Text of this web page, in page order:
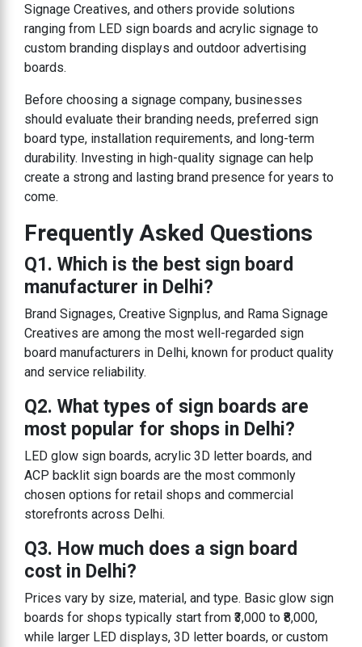
Signage Creatives, and others provide solutions
ranging from LED sign boards and acrylic signage to
custom branding displays and outdoor advertising
boards.
Before choosing a signage company, businesses
should evaluate their branding needs, preferred sign
board type, installation requirements, and long-term
durability. Investing in high-quality signage can help
create a strong and lasting brand presence for years to
come.
Frequently Asked Questions
Q1. Which is the best sign board
manufacturer in Delhi?
Brand Signages, Creative Signplus, and Rama Signage
Creatives are among the most well-regarded sign
board manufacturers in Delhi, known for product quality
and service reliability.
Q2. What types of sign boards are
most popular for shops in Delhi?
LED glow sign boards, acrylic 3D letter boards, and
ACP backlit sign boards are the most commonly
chosen options for retail shops and commercial
storefronts across Delhi.
Q3. How much does a sign board
cost in Delhi?
Prices vary by size, material, and type. Basic glow sign
boards for shops typically start from ₹3,000 to ₹8,000,
while larger LED displays, 3D letter boards, or custom